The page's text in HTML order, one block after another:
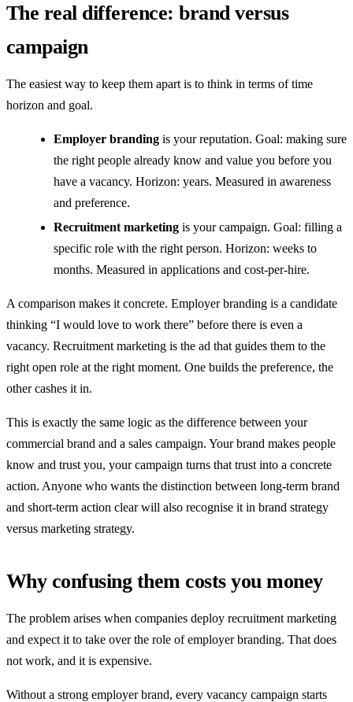
The real difference: brand versus
campaign
The easiest way to keep them apart is to think in terms of time
horizon and goal.
Employer branding is your reputation. Goal: making sure
the right people already know and value you before you
have a vacancy. Horizon: years. Measured in awareness
and preference.
Recruitment marketing is your campaign. Goal: filling a
specific role with the right person. Horizon: weeks to
months. Measured in applications and cost-per-hire.
A comparison makes it concrete. Employer branding is a candidate
thinking “I would love to work there” before there is even a
vacancy. Recruitment marketing is the ad that guides them to the
right open role at the right moment. One builds the preference, the
other cashes it in.
This is exactly the same logic as the difference between your
commercial brand and a sales campaign. Your brand makes people
know and trust you, your campaign turns that trust into a concrete
action. Anyone who wants the distinction between long-term brand
and short-term action clear will also recognise it in brand strategy
versus marketing strategy.
Why confusing them costs you money
The problem arises when companies deploy recruitment marketing
and expect it to take over the role of employer branding. That does
not work, and it is expensive.
Without a strong employer brand, every vacancy campaign starts